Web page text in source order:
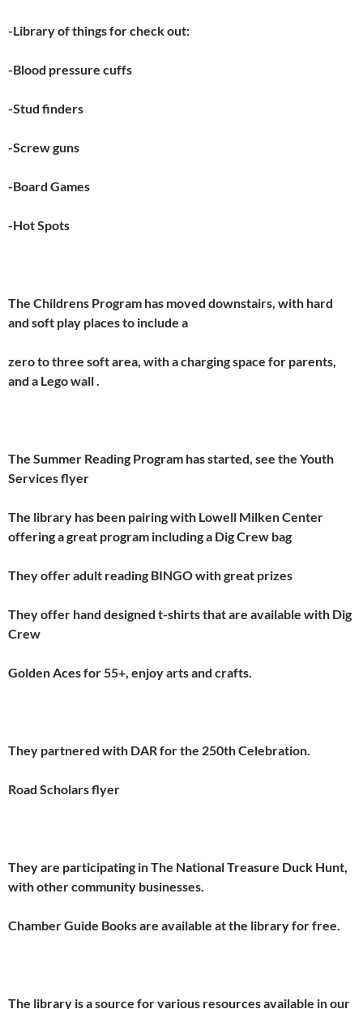
-Library of things for check out:
-Blood pressure cuffs
-Stud finders
-Screw guns
-Board Games
-Hot Spots
The Childrens Program has moved downstairs, with hard
and soft play places to include a
zero to three soft area, with a charging space for parents,
and a Lego wall .
The Summer Reading Program has started, see the Youth
Services flyer
The library has been pairing with Lowell Milken Center
offering a great program including a Dig Crew bag
They offer adult reading BINGO with great prizes
They offer hand designed t-shirts that are available with Dig
Crew
Golden Aces for 55+, enjoy arts and crafts.
They partnered with DAR for the 250th Celebration.
Road Scholars flyer
They are participating in The National Treasure Duck Hunt,
with other community businesses.
Chamber Guide Books are available at the library for free.
The library is a source for various resources available in our